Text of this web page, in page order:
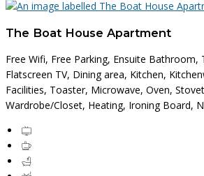
The Boat House Apartment
Free Wifi, Free Parking, Ensuite Bathroom,
Flatscreen TV, Dining area, Kitchen,
Facilities, Toaster, Microwave, Oven,
Wardrobe/Closet, Heating, Ironing Board,